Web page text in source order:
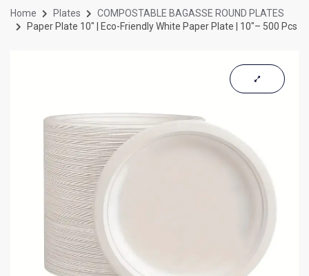
Home Plates
COMPOSTABLE BAGASSE ROUND PLATES
Paper Plate 10″ | Eco-Friendly White Paper Plate | 10″– 500 Pcs